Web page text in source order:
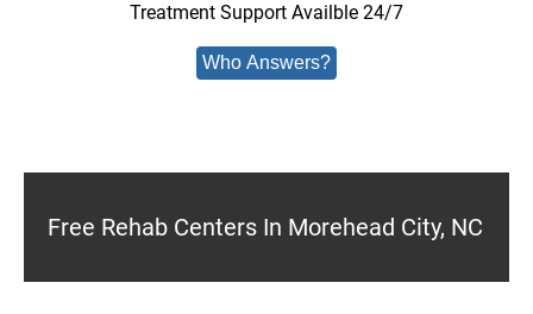
Treatment Support Availble 24/7
Who Answers?
Free Rehab Centers In Morehead City, NC